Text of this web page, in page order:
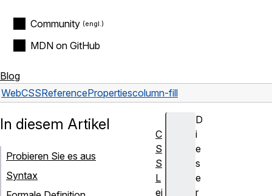
Community
MDN on GitHub
Blog
WebCSSReferencePropertiescolumn-fill
D
i
e
s
e
r
In diesem Artikel
Probieren Sie es aus
Syntax
C
S
S
L
ei